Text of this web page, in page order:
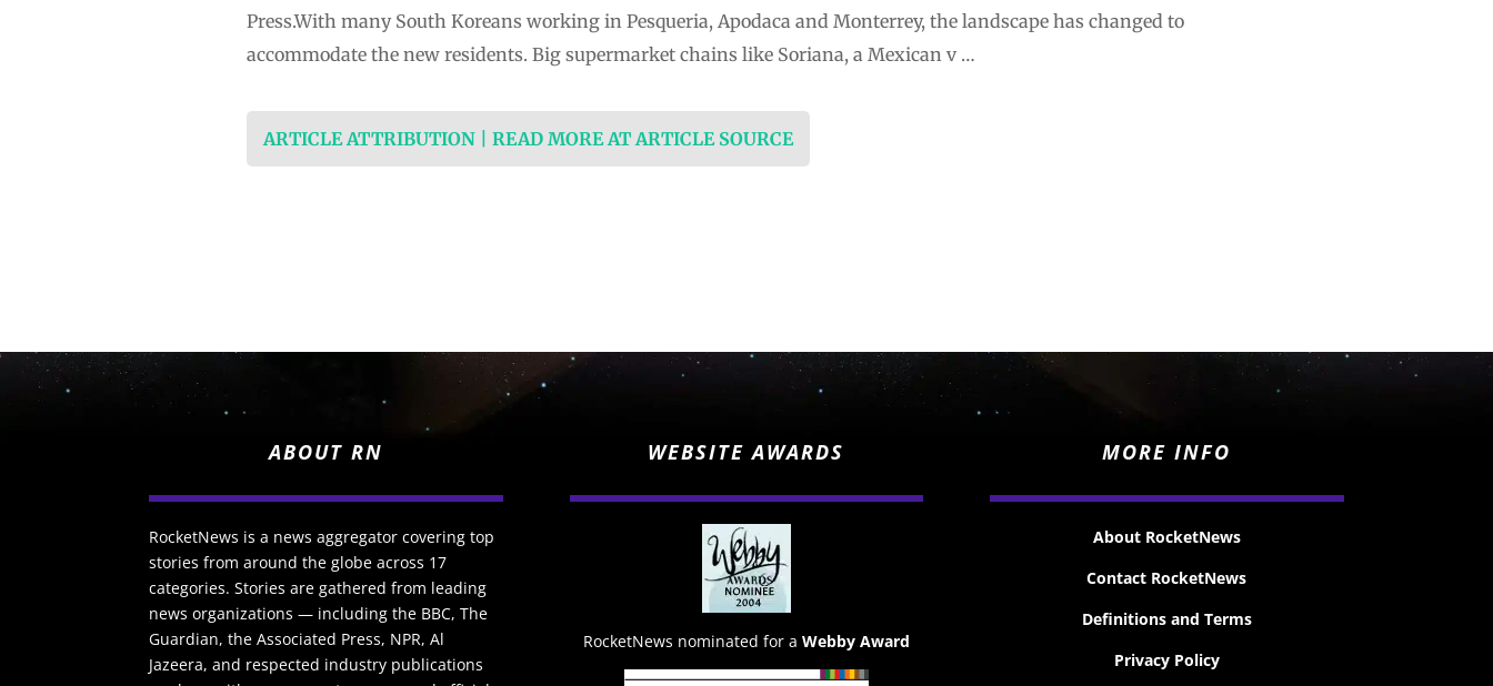
Press.With many South Koreans working in Pesqueria, Apodaca and Monterrey, the landscape has changed to
accommodate the new residents. Big supermarket chains like Soriana, a Mexican v …
ARTICLE ATTRIBUTION | READ MORE AT ARTICLE SOURCE
ABOUT RN
RocketNews is a news aggregator covering top
stories from around the globe across 17
categories. Stories are gathered from leading
news organizations — including the BBC, The
Guardian, the Associated Press, NPR, Al
Jazeera, and respected industry publications
WEBSITE AWARDS
RocketNews nominated for a Webby Award
MORE INFO
About RocketNews
Contact RocketNews
Definitions and Terms
Privacy Policy